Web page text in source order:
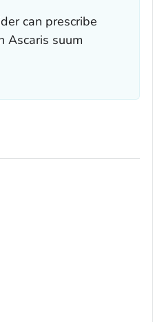
can prescribe
Ascaris suum